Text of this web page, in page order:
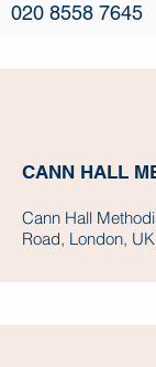
020 8558 7645
CANN HALL
Cann Hall
Road, London, UK